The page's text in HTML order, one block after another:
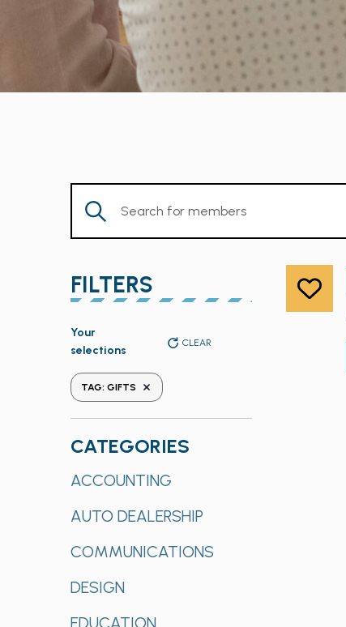
Enter
Keyword.
Members
by
Keyword.
FILTERS
any
the
form
inputs
will
the
of
events
refresh
Your
selections
CLEAR
TAG: GIFTS REMOVE FILTERS
CATEGORIES
ACCOUNTING
AUTO DEALERSHIP
COMMUNICATIONS
DESIGN
EDUCATION